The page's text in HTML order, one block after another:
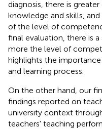
diagnosis, there is
knowledge and skills,
of the level of
final evaluation, there is
more the level of
highlights the
and learning process.
On the other hand, our
findings reported on
university context
teachers' teaching